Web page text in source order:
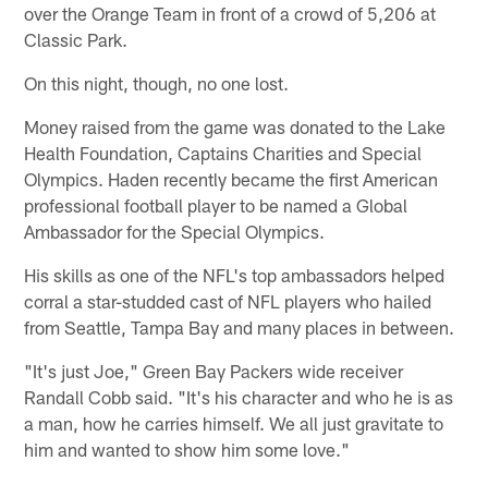
over the Orange Team in front of a crowd of 5,206 at
Classic Park.
On this night, though, no one lost.
Money raised from the game was donated to the Lake
Health Foundation, Captains Charities and Special
Olympics. Haden recently became the first American
professional football player to be named a Global
Ambassador for the Special Olympics.
His skills as one of the NFL's top ambassadors helped
corral a star-studded cast of NFL players who hailed
from Seattle, Tampa Bay and many places in between.
"It's just Joe," Green Bay Packers wide receiver
Randall Cobb said. "It's his character and who he is as
a man, how he carries himself. We all just gravitate to
him and wanted to show him some love."